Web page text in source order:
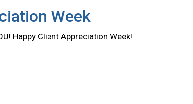
Week
Happy Client Appreciation Week!